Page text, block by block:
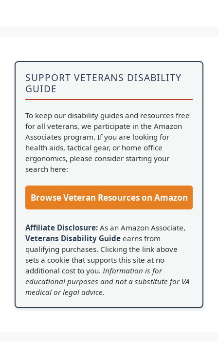
SUPPORT VETERANS DISABILITY
GUIDE
To keep our disability guides and resources free
for all veterans, we participate in the Amazon
Associates program. If you are looking for
health aids, tactical gear, or home office
ergonomics, please consider starting your
search here:
Browse Veteran Resources on Amazon
Affiliate Disclosure: As an Amazon Associate,
Veterans Disability Guide earns from
qualifying purchases. Clicking the link above
sets a cookie that supports this site at no
additional cost to you. Information is for
educational purposes and not a substitute for VA
medical or legal advice.